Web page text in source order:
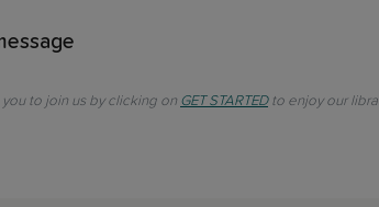
to join us by clicking on GET STARTEDto enjoy our